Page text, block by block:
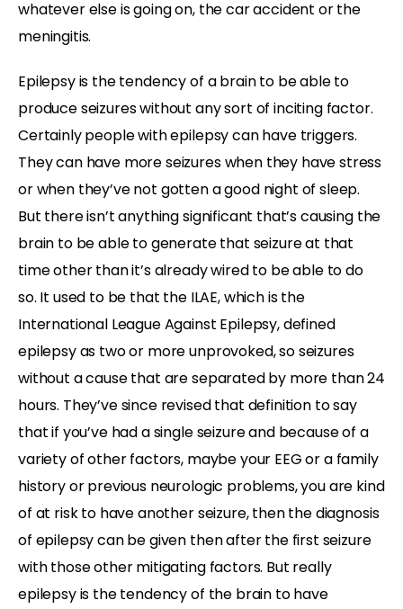
whatever else is going on, the car accident or the
meningitis.
Epilepsy is the tendency of a brain to be able to
produce seizures without any sort of inciting factor.
Certainly people with epilepsy can have triggers.
They can have more seizures when they have stress
or when they’ve not gotten a good night of sleep.
But there isn’t anything significant that’s causing the
brain to be able to generate that seizure at that
time other than it’s already wired to be able to do
so. It used to be that the ILAE, which is the
International League Against Epilepsy, defined
epilepsy as two or more unprovoked, so seizures
without a cause that are separated by more than 24
hours. They’ve since revised that definition to say
that if you’ve had a single seizure and because of a
variety of other factors, maybe your EEG or a family
history or previous neurologic problems, you are kind
of at risk to have another seizure, then the diagnosis
of epilepsy can be given then after the first seizure
with those other mitigating factors. But really
epilepsy is the tendency of the brain to have